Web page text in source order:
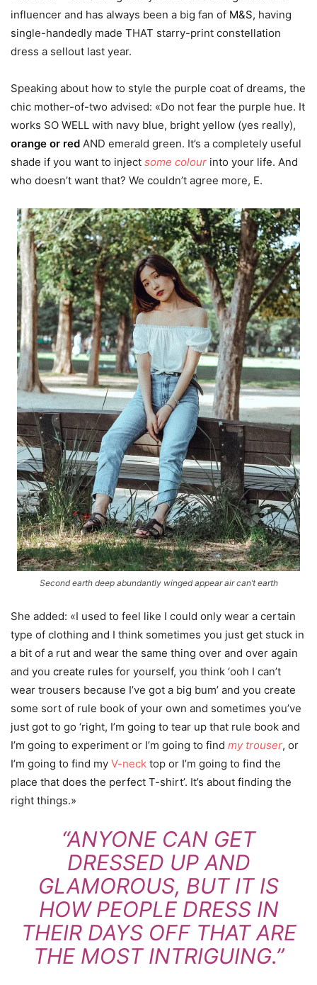
influencer and has always been a big fan of M&S, having
single-handedly made THAT starry-print constellation
dress a sellout last year.
Speaking about how to style the purple coat of dreams, the
chic mother-of-two advised: «Do not fear the purple hue. It
works SO WELL with navy blue, bright yellow (yes really),
orange or red AND emerald green. It’s a completely useful
shade if you want to inject some colour into your life. And
who doesn’t want that? We couldn’t agree more, E.
Second earth deep abundantly winged appear air can’t earth
She added: «I used to feel like I could only wear a certain
type of clothing and I think sometimes you just get stuck in
a bit of a rut and wear the same thing over and over again
and you create rules for yourself, you think ‘ooh I can’t
wear trousers because I’ve got a big bum’ and you create
some sort of rule book of your own and sometimes you’ve
just got to go ‘right, I’m going to tear up that rule book and
I’m going to experiment or I’m going to find my trouser, or
I’m going to find my V-neck top or I’m going to find the
place that does the perfect T-shirt’. It’s about finding the
right things.»
“ANYONE CAN GET
DRESSED UP AND
GLAMOROUS, BUT IT IS
HOW PEOPLE DRESS IN
THEIR DAYS OFF THAT ARE
THE MOST INTRIGUING.”